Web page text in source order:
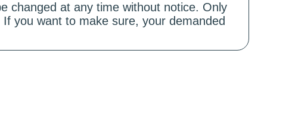
changed at any time without notice. Only
you want to make sure, your demanded